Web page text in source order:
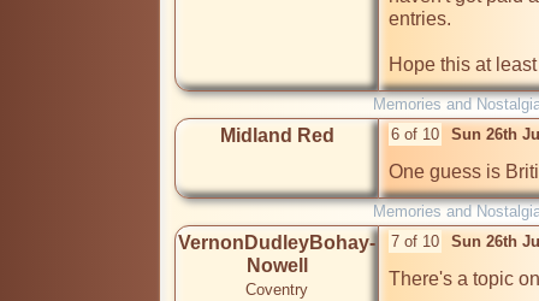
entries.
Hope this at
Memories and
Midland Red 6 of 10 Sun 26th
One guess is
Memories and
VernonDudleyBohay-
Nowell
Coventry
7 of 10 Sun 26th
There's a topic